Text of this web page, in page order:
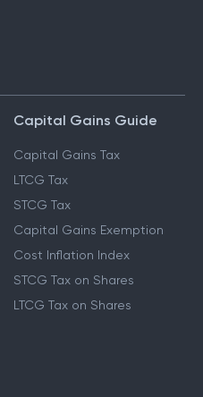
Capital Gains Guide
Capital Gains Tax
LTCG Tax
STCG Tax
Capital Gains Exemption
Cost Inflation Index
STCG Tax on Shares
LTCG Tax on Shares